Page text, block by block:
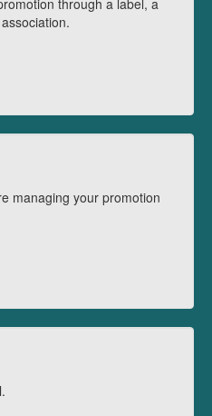
through a label, a
managing your promotion